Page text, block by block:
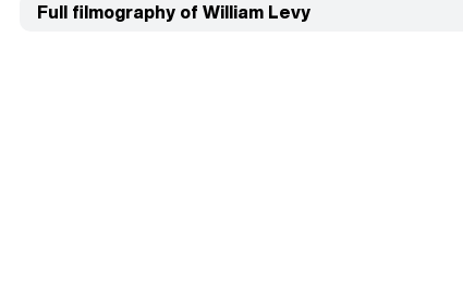
Full filmography of William Levy